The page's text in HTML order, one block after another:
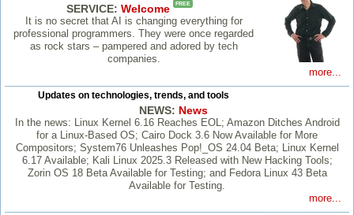
SERVICE: Welcome FREE
It is no secret that AI is changing everything for
professional programmers. They were once regarded
as rock stars – pampered and adored by tech
companies.
more...
Updates on technologies, trends, and tools
NEWS: News
In the news: Linux Kernel 6.16 Reaches EOL; Amazon Ditches Android
for a Linux-Based OS; Cairo Dock 3.6 Now Available for More
Compositors; System76 Unleashes Pop!_OS 24.04 Beta; Linux Kernel
6.17 Available; Kali Linux 2025.3 Released with New Hacking Tools;
Zorin OS 18 Beta Available for Testing; and Fedora Linux 43 Beta
Available for Testing.
more...